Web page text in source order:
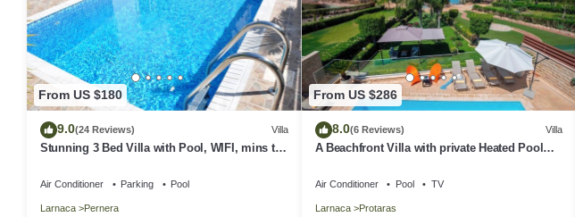
From US $180
9.0(24 Reviews) Villa
Stunning 3 Bed Villa with Pool, WIFI, mins to
Air Conditioner Parking Pool
Larnaca Pernera
From US $286
8.0(6 Reviews) Villa
A Beachfront Villa with private Heated Pool
Air Conditioner Pool TV
Larnaca Protaras